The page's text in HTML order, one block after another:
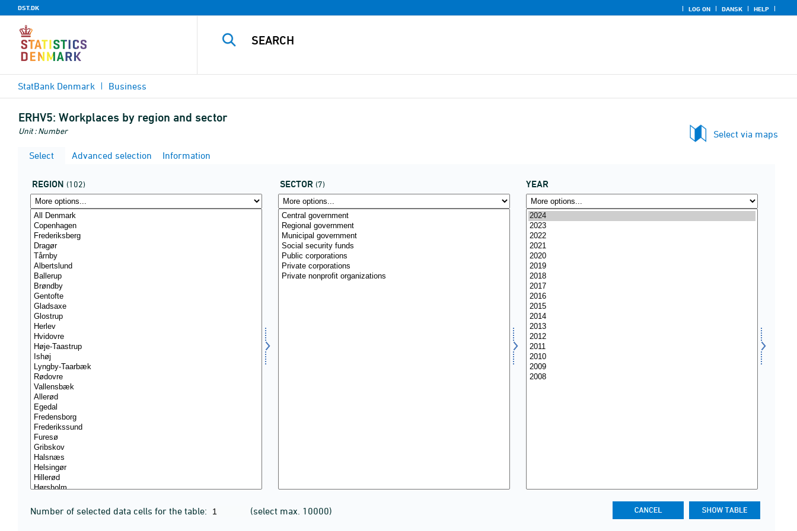
DST.DK LOG ON DANSK HELP
StatBank Denmark Business
ERHV5: Workplaces by region and sector
Unit : Number
Select via maps
Select
Advanced selection Information
REGION (102) SECTOR (7) YEAR
Number of selected data cells for the table: (select max. 10000)